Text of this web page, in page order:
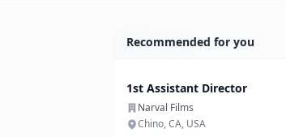
Recommended for you
1st Assistant Director
Narval Films
Chino, CA, USA